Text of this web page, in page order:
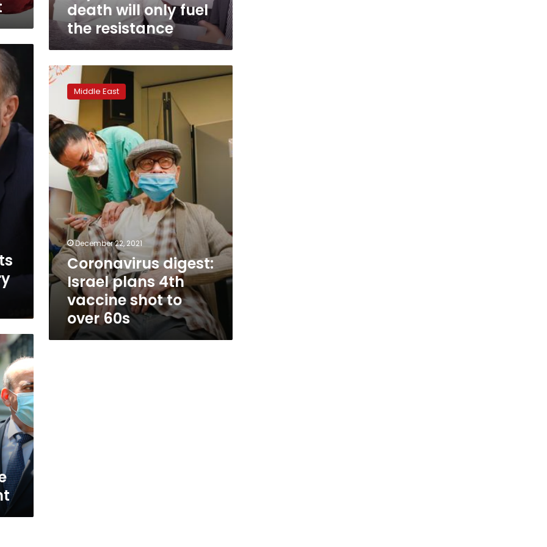
says
Sinwar’s
death
will
only
fuel
resistance
death will only fuel
the resistance
Coronavirus
digest:
Israel
4th
vaccine
shot
to
60s
Middle East
December 22, 2021
Coronavirus digest:
Israel plans 4th
vaccine shot to
over 60s